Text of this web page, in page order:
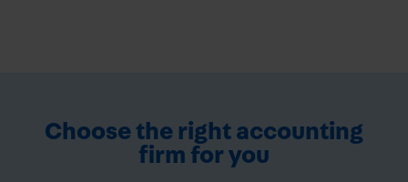
Choose the right accounting
firm for you